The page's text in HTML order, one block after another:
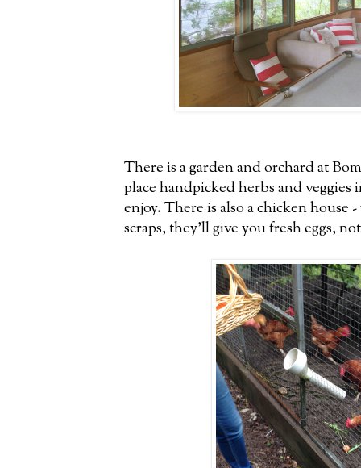
There is a garden and orchard at
place handpicked herbs and
enjoy. There is also a chicken house
scraps, they'll give you fresh eggs,